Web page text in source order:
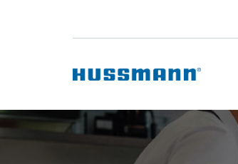
Display Cabinets